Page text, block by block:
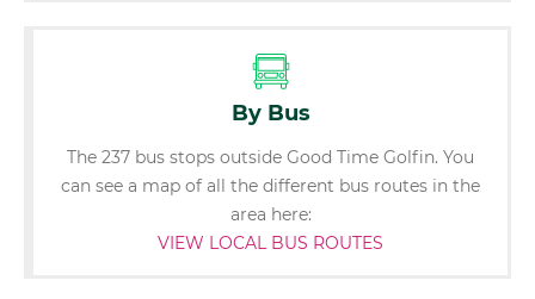
By Bus
The 237 bus stops outside Good Time Golfin. You
can see a map of all the different bus routes in the
area here:
VIEW LOCAL BUS ROUTES